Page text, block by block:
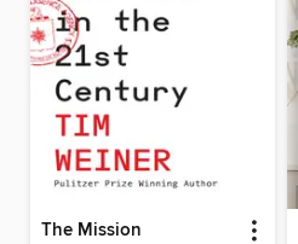
The Mission